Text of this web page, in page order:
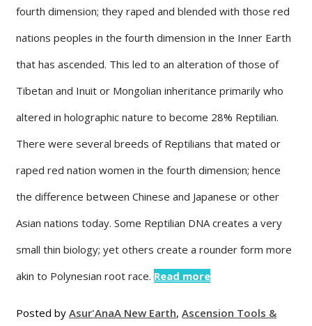
fourth dimension; they raped and blended with those red
nations peoples in the fourth dimension in the Inner Earth
that has ascended. This led to an alteration of those of
Tibetan and Inuit or Mongolian inheritance primarily who
altered in holographic nature to become 28% Reptilian.
There were several breeds of Reptilians that mated or
raped red nation women in the fourth dimension; hence
the difference between Chinese and Japanese or other
Asian nations today. Some Reptilian DNA creates a very
small thin biology; yet others create a rounder form more
akin to Polynesian root race. Read more
Posted by Asur'AnaA New Earth, Ascension Tools &